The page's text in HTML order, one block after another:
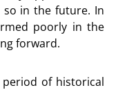
in the future. In
poorly in the
forward.
of historical